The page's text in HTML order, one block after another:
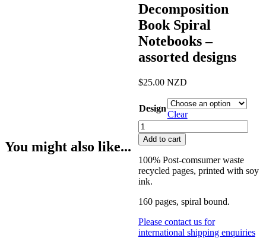
Decomposition
Book Spiral
Notebooks –
assorted designs
$25.00NZD
Design
Clear
Decomposition
Book
Spiral
Notebooks
-
assorted
quantity
Add to cart
100% Post-comsumer waste
recycled pages, printed with soy
ink.
160 pages, spiral bound.
Please contact us for
international shipping enquiries
You might also like...